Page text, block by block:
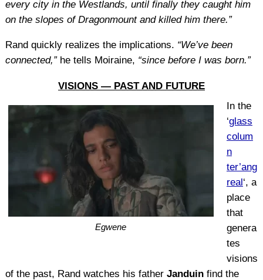
every city in the Westlands, until finally they caught him
on the slopes of Dragonmount and killed him there.”
Rand quickly realizes the implications. “We’ve been
connected,”he tells Moiraine, “since before I was born.”
VISIONS — PAST AND FUTURE
Egwene
In the
‘glass
colum
n
ter’ang
real‘, a
place
that
genera
tes
visions
of the past, Rand watches his father Janduinfind the